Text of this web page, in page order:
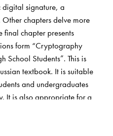
digital signature, a
chapters delve more
final chapter presents
form “Cryptography
School Students”. This is
textbook. It is suitable
and undergraduates
It is also appropriate for a